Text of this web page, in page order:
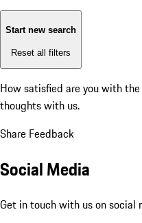
Start new search
Reset all filters
How satisfied are you with
thoughts with us.
Share Feedback
Social Media
Get in touch with us on social